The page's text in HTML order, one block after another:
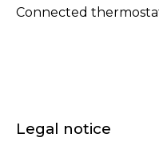
Connected
Legal notice